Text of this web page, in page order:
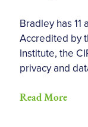
Bradley has
Accredited by
Institute, the
privacy and
Read More